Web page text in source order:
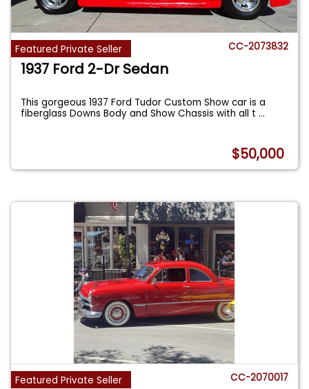
Featured Private Seller CC-2073832
1937 Ford 2-Dr Sedan
This gorgeous 1937 Ford Tudor Custom Show car is a
fiberglass Downs Body and Show Chassis with all t...
$50,000
Featured Private Seller CC-2070017